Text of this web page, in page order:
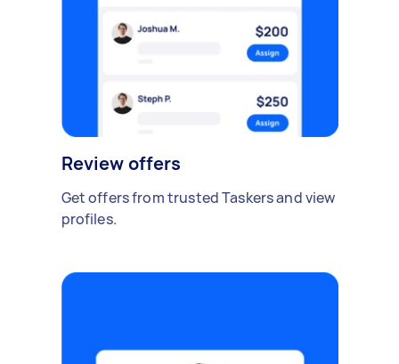
Review offers
Get offers from trusted Taskers and view
profiles.